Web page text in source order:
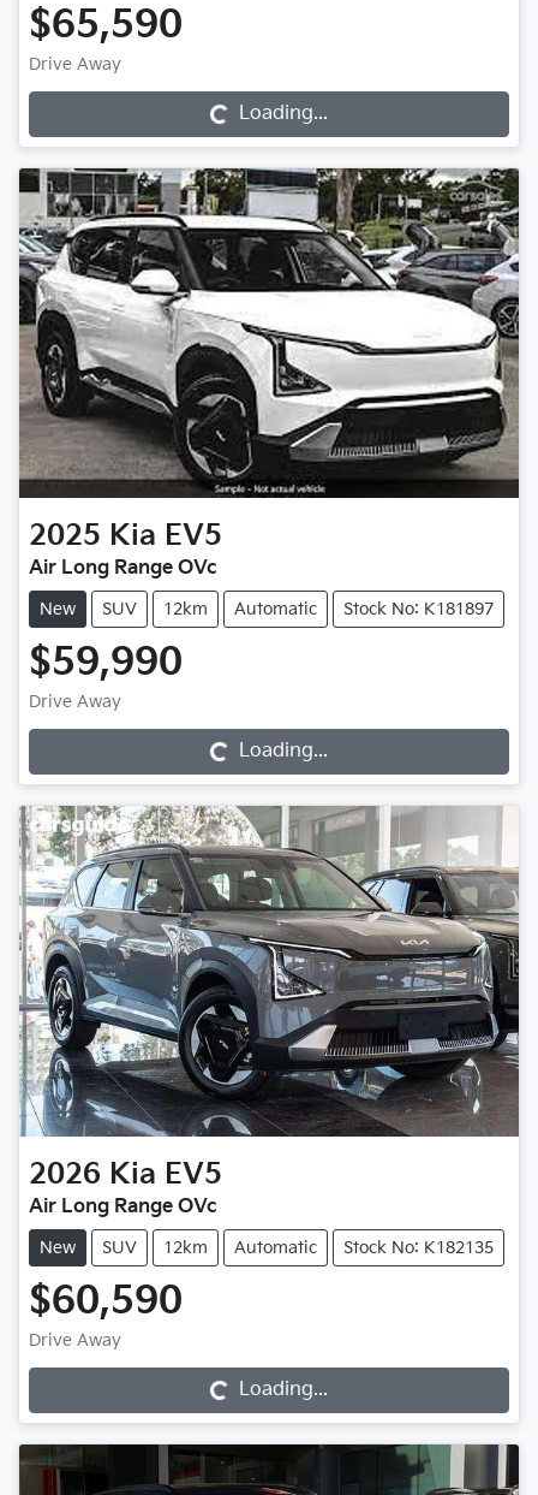
$65,590
Drive Away
Loading... Loading...
2025 Kia EV5
Air Long Range OVc
New SUV 12km Automatic Stock No: K181897
$59,990
Drive Away
Loading... Loading...
2026 Kia EV5
Air Long Range OVc
New SUV 12km Automatic Stock No: K182135
$60,590
Drive Away
Loading... Loading...